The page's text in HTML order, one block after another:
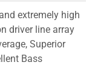
extremely high
driver line array
Superior
Bass